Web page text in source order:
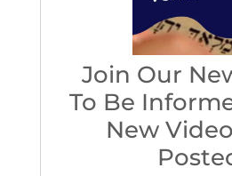
Join Our
To Be
New